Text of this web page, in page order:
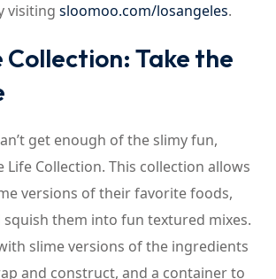
visiting sloomoo.com/losangeles.
Collection: Take the
get enough of the slimy fun,
Life Collection. This collection allows
versions of their favorite foods,
squish them into fun textured mixes.
slime versions of the ingredients
and construct, and a container to